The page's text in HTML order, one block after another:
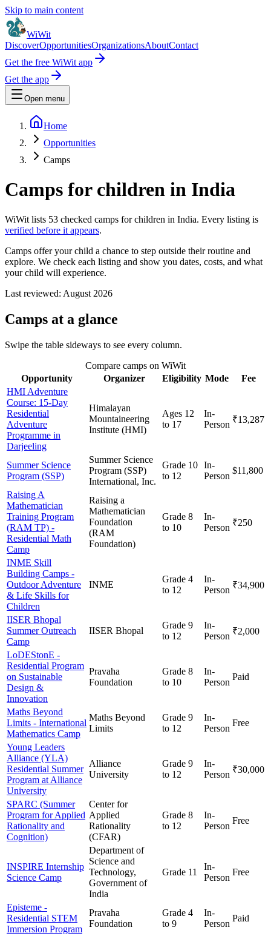
Skip to main content
WiWit
DiscoverOpportunitiesOrganizationsAboutContact
Get the free WiWit app
Get the app
Open menu
Home
Opportunities
Camps
Camps for children in India
WiWit lists 53 checked camps for children in India. Every listing is
verified before it appears.
Camps offer your child a chance to step outside their routine and
explore. We check each listing and show you dates, costs, and what
your child will experience.
Last reviewed: August 2026
Camps at a glance
Swipe the table sideways to see every column.
Compare camps on WiWit
Opportunity
Organizer Eligibility Mode
Fee
HMI Adventure
Course: 15-Day
Residential
Adventure
Programme in
Darjeeling
Himalayan
Mountaineering
Institute (HMI)
Ages 12
to 17
In-
Person ₹13,287
Summer Science
Program (SSP)
Summer Science
Program (SSP)
International, Inc.
Grade 10
to 12
In-
Person
$11,800
Raising A
Mathematician
Training Program
(RAM TP) -
Residential Math
Camp
Raising a
Mathematician
Foundation
(RAM
Foundation)
Grade 8
to 10
In-
Person ₹250
INME Skill
Building Camps -
Outdoor Adventure
& Life Skills for
Children
INME
Grade 4
to 12
In-
Person ₹34,900
IISER Bhopal
Summer Outreach
Camp
IISER Bhopal
Grade 9
to 12
In-
Person ₹2,000
LoDEStonE -
Residential Program
on Sustainable
Design &
Innovation
Pravaha
Foundation
Grade 8
to 10
In-
Person
Paid
Maths Beyond
Limits - International
Mathematics Camp
Maths Beyond
Limits
Grade 9
to 12
In-
Person
Free
Young Leaders
Alliance (YLA)
Residential Summer
Program at Alliance
University
Alliance
University
Grade 9
to 12
In-
Person ₹30,000
SPARC (Summer
Program for Applied
Rationality and
Cognition)
Center for
Applied
Rationality
(CFAR)
Grade 8
to 12
In-
Person
Free
INSPIRE Internship
Science Camp
Department of
Science and
Technology,
Government of
India
Grade 11
In-
Person
Free
Episteme -
Residential STEM
Immersion Program
Pravaha
Foundation
Grade 4
to 9
In-
Person
Paid